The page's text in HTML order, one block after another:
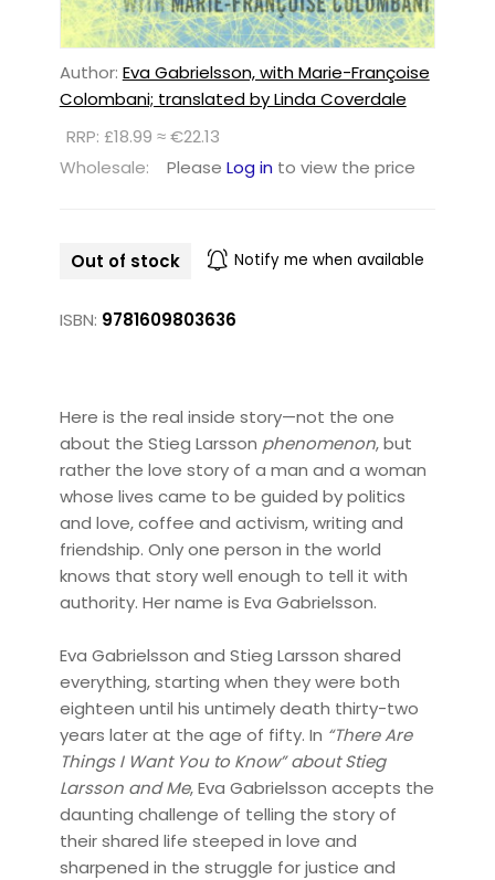
Author: Eva Gabrielsson, with Marie-Françoise
Colombani; translated by Linda Coverdale
RRP: £18.99 ≈ €22.13
Wholesale:
Please Log in to view the price
Out of stock Notify me when available
ISBN: 9781609803636
Here is the real inside story—not the one
about the Stieg Larsson phenomenon, but
rather the love story of a man and a woman
whose lives came to be guided by politics
and love, coffee and activism, writing and
friendship. Only one person in the world
knows that story well enough to tell it with
authority. Her name is Eva Gabrielsson.
Eva Gabrielsson and Stieg Larsson shared
everything, starting when they were both
eighteen until his untimely death thirty-two
years later at the age of fifty. In “There Are
Things I Want You to Know” about Stieg
Larsson and Me, Eva Gabrielsson accepts the
daunting challenge of telling the story of
their shared life steeped in love and
sharpened in the struggle for justice and